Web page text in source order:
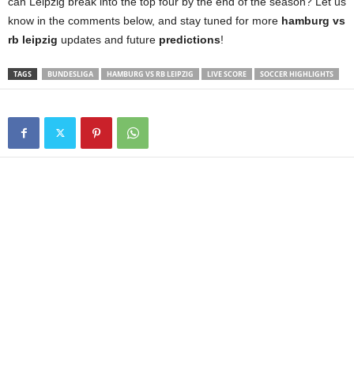
know in the comments below, and stay tuned for more hamburg vs
rb leipzig updates and future predictions!
TAGS BUNDESLIGA HAMBURG VS RB LEIPZIG LIVE SCORE SOCCER HIGHLIGHTS